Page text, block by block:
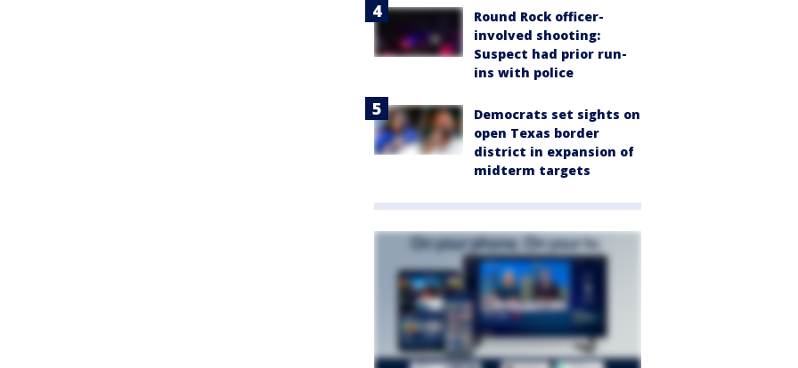
Round Rock officer-
involved shooting:
Suspect had prior run-
ins with police
Democrats set sights on
open Texas border
district in expansion of
midterm targets